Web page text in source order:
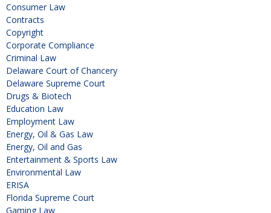
Consumer Law
Contracts
Copyright
Corporate Compliance
Criminal Law
Delaware Court of Chancery
Delaware Supreme Court
Drugs & Biotech
Education Law
Employment Law
Energy, Oil & Gas Law
Energy, Oil and Gas
Entertainment & Sports Law
Environmental Law
ERISA
Florida Supreme Court
Gaming Law